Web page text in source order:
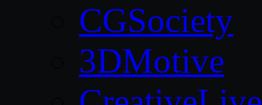
CGSociety
3DMotive